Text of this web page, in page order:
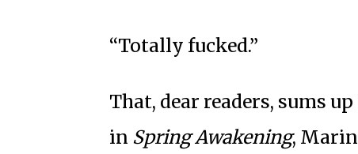
“Totally fucked.”
That, dear readers, sums
in Spring Awakening,